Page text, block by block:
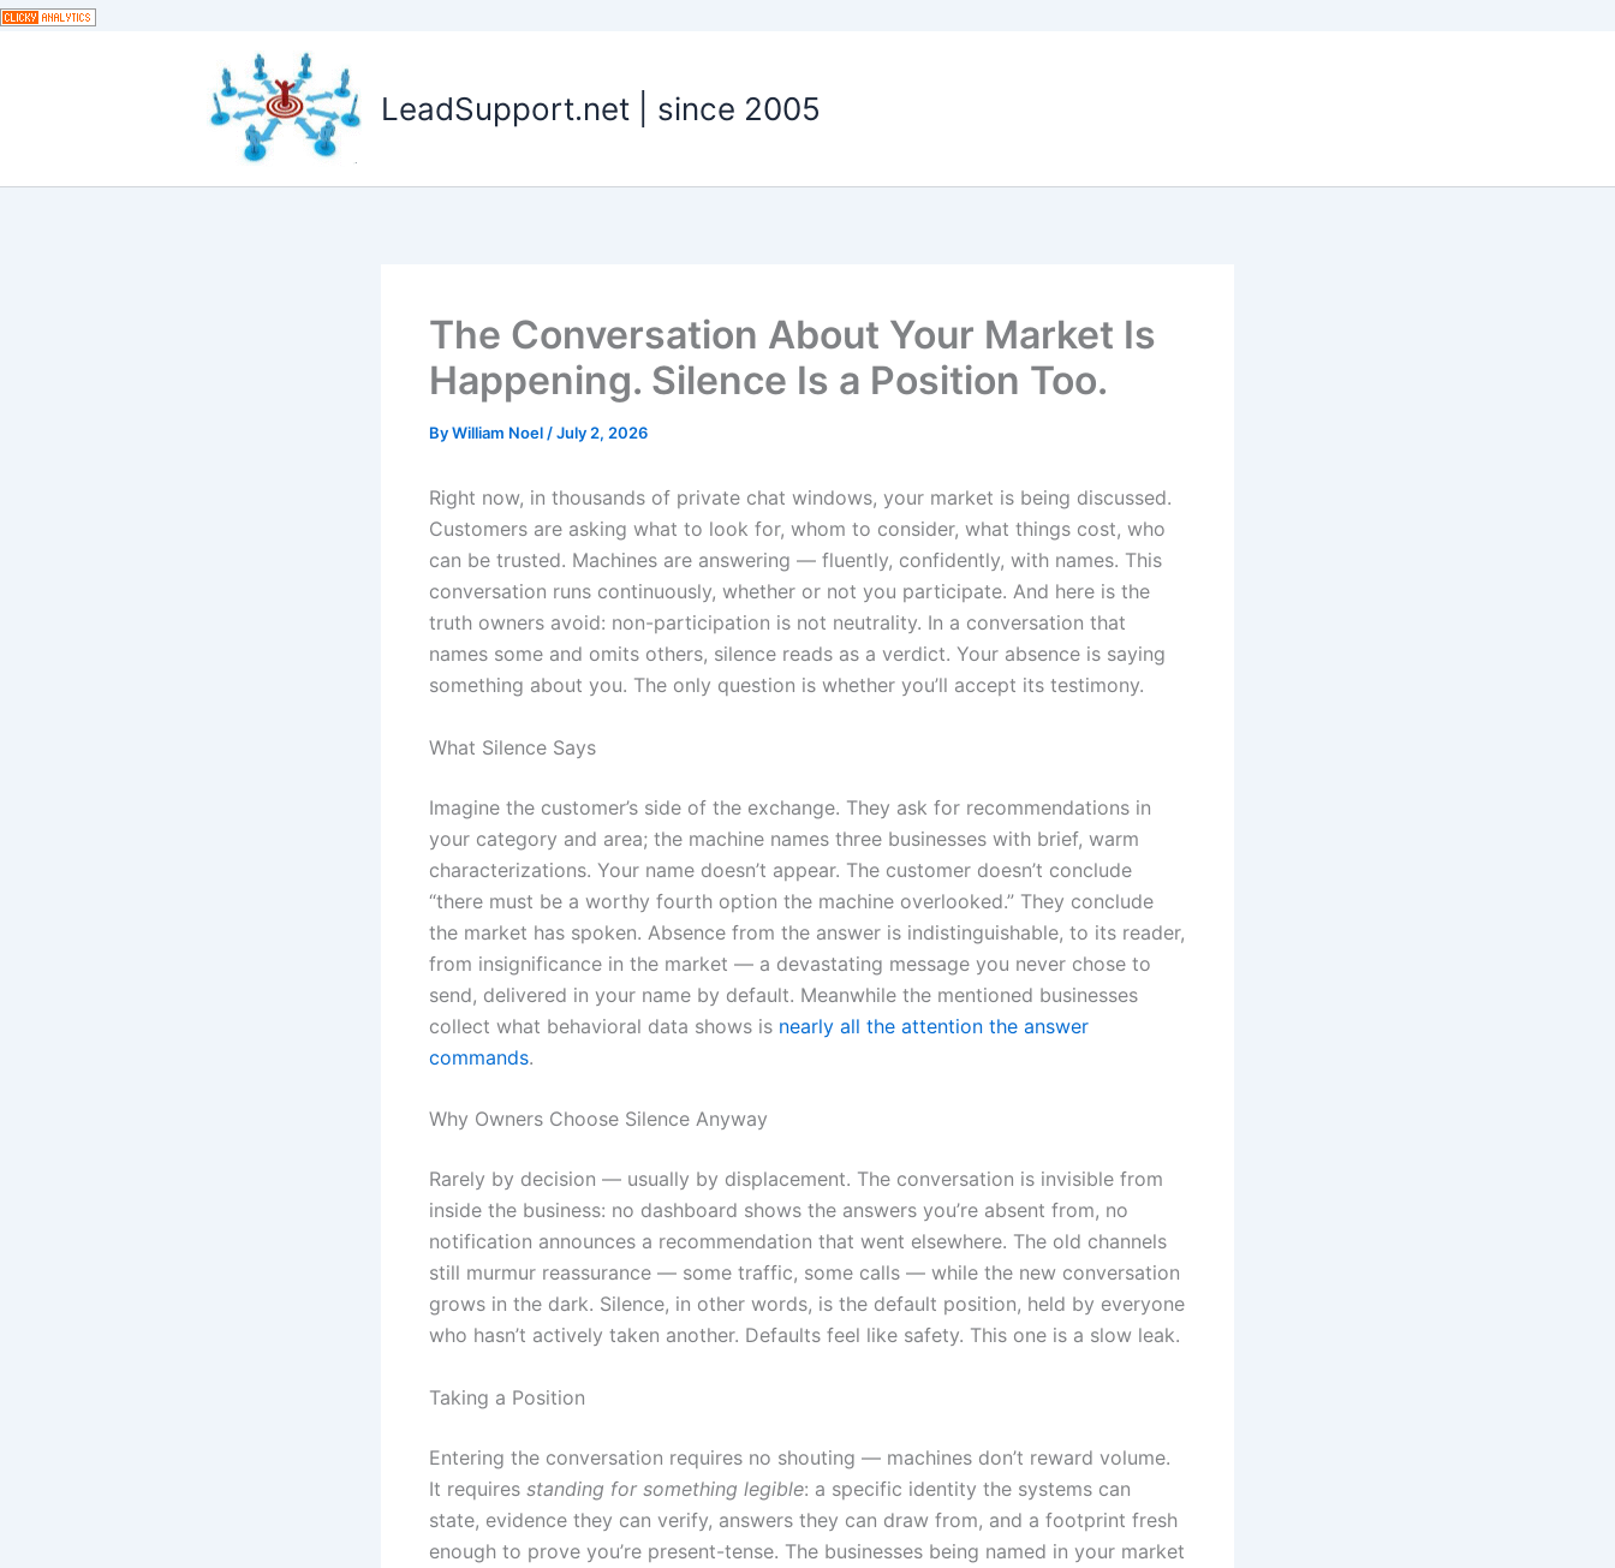
Skip
LeadSupport.net | since 2005
The Conversation About Your Market Is
Happening. Silence Is a Position Too.
ByWilliam Noel /July 2, 2026
Right now, in thousands of private chat windows, your market is being discussed.
Customers are asking what to look for, whom to consider, what things cost, who
can be trusted. Machines are answering — fluently, confidently, with names. This
conversation runs continuously, whether or not you participate. And here is the
truth owners avoid: non-participation is not neutrality. In a conversation that
names some and omits others, silence reads as a verdict. Your absence is saying
something about you. The only question is whether you’ll accept its testimony.
What Silence Says
Imagine the customer’s side of the exchange. They ask for recommendations in
your category and area; the machine names three businesses with brief, warm
characterizations. Your name doesn’t appear. The customer doesn’t conclude
“there must be a worthy fourth option the machine overlooked.” They conclude
the market has spoken. Absence from the answer is indistinguishable, to its reader,
from insignificance in the market — a devastating message you never chose to
send, delivered in your name by default. Meanwhile the mentioned businesses
collect what behavioral data shows is nearly all the attention the answer
commands.
Why Owners Choose Silence Anyway
Rarely by decision — usually by displacement. The conversation is invisible from
inside the business: no dashboard shows the answers you’re absent from, no
notification announces a recommendation that went elsewhere. The old channels
still murmur reassurance — some traffic, some calls — while the new conversation
grows in the dark. Silence, in other words, is the default position, held by everyone
who hasn’t actively taken another. Defaults feel like safety. This one is a slow leak.
Taking a Position
Entering the conversation requires no shouting — machines don’t reward volume.
It requires standing for something legible: a specific identity the systems can
state, evidence they can verify, answers they can draw from, and a footprint fresh
enough to prove you’re present-tense. The businesses being named in your market